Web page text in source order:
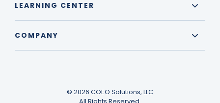
LEARNING CENTER
COMPANY
© 2026 COEO Solutions, LLC